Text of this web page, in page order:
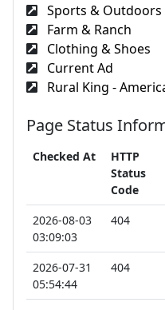
Sports & Outdoors
Farm & Ranch
Clothing & Shoes
Current Ad
Rural King -
Page Status
Checked At
HTTP
Status
Code
2026-08-03
03:09:03
404
2026-07-31
05:54:44
404